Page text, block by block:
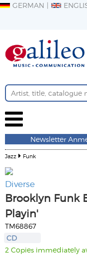
GERMAN
Newsletter
Jazz Funk
Diverse
Brooklyn Funk
Playin'
TM68867
CD
2 Copies immediately